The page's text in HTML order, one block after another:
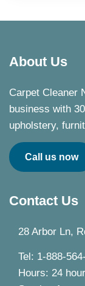
About Us
Carpet Cleaner
business with
upholstery,
Call us now
Contact Us
28 Arbor Ln,
Tel: 1-888-
Hours: 24